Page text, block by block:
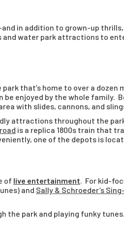
in addition to grown-up thrills,
water park attractions to
that’s home to over a dozen
be enjoyed by the whole family.
with slides, cannons, and
attractions throughout the
is a replica 1800s train that
one of the depots is
of live entertainment. For kid-
and Sally & Schroeder’s
the park and playing funky